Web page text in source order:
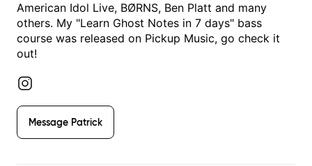
American Idol Live, BØRNS, Ben Platt and many
others. My "Learn Ghost Notes in 7 days" bass
course was released on Pickup Music, go check it
out!
Message Patrick